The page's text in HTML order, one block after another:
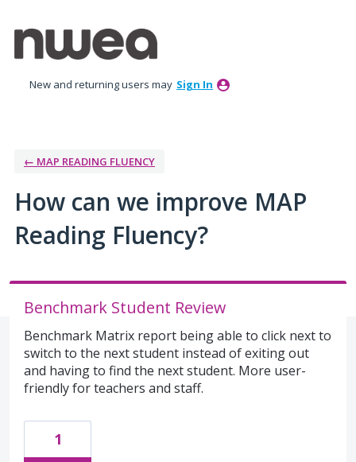
to
content
New and returning users may Sign In
← MAP READING FLUENCY
How can we improve MAP
Reading Fluency?
Benchmark Student Review
Benchmark Matrix report being able to click next to
switch to the next student instead of exiting out
and having to find the next student. More user-
friendly for teachers and staff.
1